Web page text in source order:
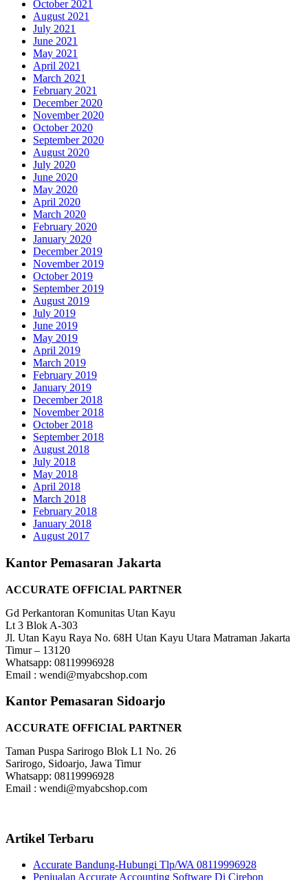
October 2021
August 2021
July 2021
June 2021
May 2021
April 2021
March 2021
February 2021
December 2020
November 2020
October 2020
September 2020
August 2020
July 2020
June 2020
May 2020
April 2020
March 2020
February 2020
January 2020
December 2019
November 2019
October 2019
September 2019
August 2019
July 2019
June 2019
May 2019
April 2019
March 2019
February 2019
January 2019
December 2018
November 2018
October 2018
September 2018
August 2018
July 2018
May 2018
April 2018
March 2018
February 2018
January 2018
August 2017
Kantor Pemasaran Jakarta
ACCURATE OFFICIAL PARTNER
Gd Perkantoran Komunitas Utan Kayu
Lt 3 Blok A-303
Jl. Utan Kayu Raya No. 68H Utan Kayu Utara Matraman Jakarta
Timur – 13120
Whatsapp: 08119996928
Email : wendi@myabcshop.com
Kantor Pemasaran Sidoarjo
ACCURATE OFFICIAL PARTNER
Taman Puspa Sarirogo Blok L1 No. 26
Sarirogo, Sidoarjo, Jawa Timur
Whatsapp: 08119996928
Email : wendi@myabcshop.com
Artikel Terbaru
Accurate Bandung-Hubungi Tlp/WA 08119996928
Penjualan Accurate Accounting Software Di Cirebon